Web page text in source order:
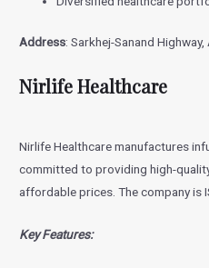
Address: Sarkhej-Sanand
Nirlife Healthcare
Nirlife Healthcare manufactures
committed to providing high-
affordable prices. The company is
Key Features: